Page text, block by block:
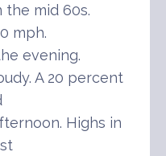
the mid 60s.
mph.
evening.
A 20 percent
Highs in